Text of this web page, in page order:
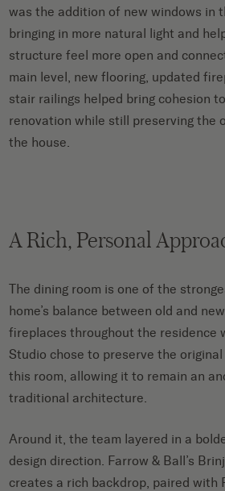
was the addition of new windows in
bringing in more natural light and
structure feel more open and
main level, new flooring, updated
stair railings helped bring cohesion
renovation while still preserving the
the house.
A Rich, Personal
The dining room is one of the
home’s balance between old and
fireplaces throughout the residence
Studio chose to preserve the
this room, allowing it to remain an
traditional architecture.
Around it, the team layered in a
design direction. Farrow & Ball’s
creates a rich backdrop, paired with